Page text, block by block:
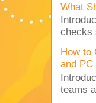
What
checks
How to
and PC
teams